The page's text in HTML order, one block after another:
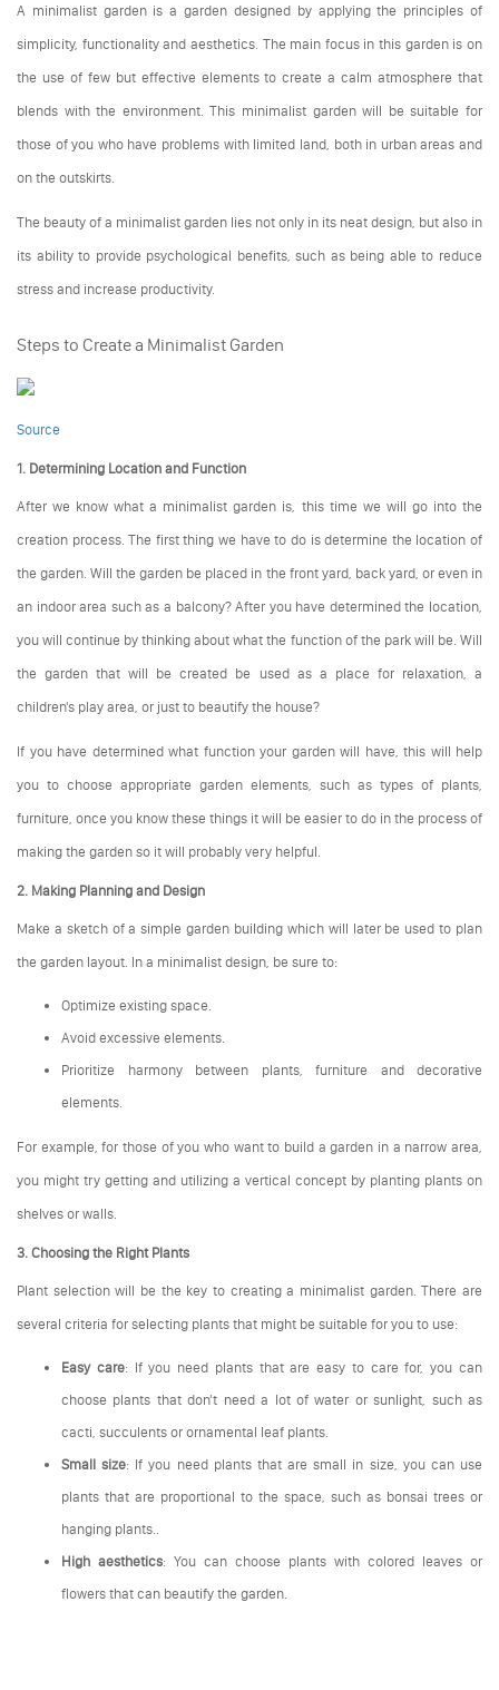
A minimalist garden is a garden designed by applying the principles of
simplicity, functionality and aesthetics. The main focus in this garden is on
the use of few but effective elements to create a calm atmosphere that
blends with the environment. This minimalist garden will be suitable for
those of you who have problems with limited land, both in urban areas and
on the outskirts.
The beauty of a minimalist garden lies not only in its neat design, but also in
its ability to provide psychological benefits, such as being able to reduce
stress and increase productivity.
Steps to Create a Minimalist Garden
Source
1. Determining Location and Function
After we know what a minimalist garden is, this time we will go into the
creation process. The first thing we have to do is determine the location of
the garden. Will the garden be placed in the front yard, back yard, or even in
an indoor area such as a balcony? After you have determined the location,
you will continue by thinking about what the function of the park will be. Will
the garden that will be created be used as a place for relaxation, a
children's play area, or just to beautify the house?
If you have determined what function your garden will have, this will help
you to choose appropriate garden elements, such as types of plants,
furniture, once you know these things it will be easier to do in the process of
making the garden so it will probably very helpful.
2. Making Planning and Design
Make a sketch of a simple garden building which will later be used to plan
the garden layout. In a minimalist design, be sure to:
Optimize existing space.
Avoid excessive elements.
Prioritize harmony between plants, furniture and decorative
elements.
For example, for those of you who want to build a garden in a narrow area,
you might try getting and utilizing a vertical concept by planting plants on
shelves or walls.
3. Choosing the Right Plants
Plant selection will be the key to creating a minimalist garden. There are
several criteria for selecting plants that might be suitable for you to use:
Easy care: If you need plants that are easy to care for, you can
choose plants that don't need a lot of water or sunlight, such as
cacti, succulents or ornamental leaf plants.
Small size: If you need plants that are small in size, you can use
plants that are proportional to the space, such as bonsai trees or
hanging plants..
High aesthetics: You can choose plants with colored leaves or
flowers that can beautify the garden.